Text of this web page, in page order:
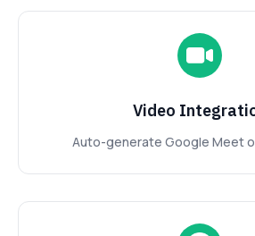
Video
Auto-generate Google Meet